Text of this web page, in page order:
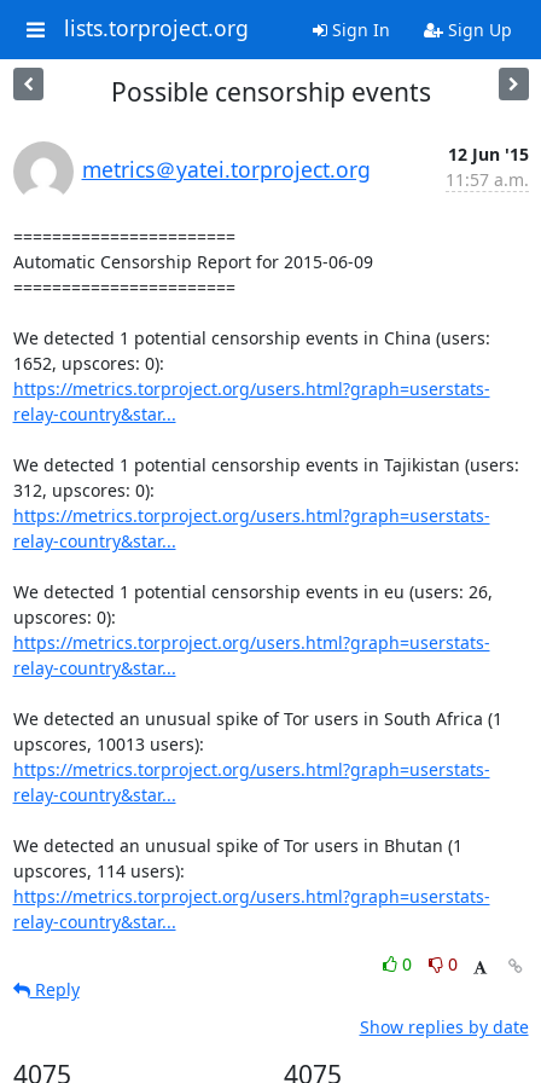
lists.torproject.org Sign In Sign Up
Possible censorship events
metrics＠yatei.torproject.org
12 Jun '15
11:57 a.m.
=======================
Automatic Censorship Report for 2015-06-09
=======================
We detected 1 potential censorship events in China (users:
https://metrics.torproject.org/users.html?graph=userstats-
relay-country&star...
We detected 1 potential censorship events in Tajikistan (users:
https://metrics.torproject.org/users.html?graph=userstats-
relay-country&star...
We detected 1 potential censorship events in eu (users: 26,
https://metrics.torproject.org/users.html?graph=userstats-
relay-country&star...
We detected an unusual spike of Tor users in South Africa (1
https://metrics.torproject.org/users.html?graph=userstats-
relay-country&star...
We detected an unusual spike of Tor users in Bhutan (1
https://metrics.torproject.org/users.html?graph=userstats-
relay-country&star...
0
0
Reply
Show replies by date
4075 4075